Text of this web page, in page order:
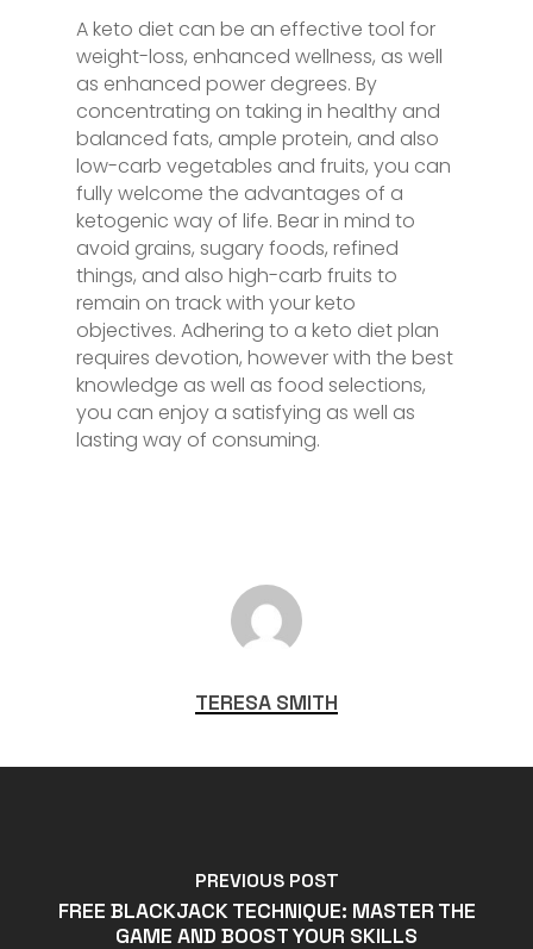
A keto diet can be an effective tool for
weight-loss, enhanced wellness, as well
as enhanced power degrees. By
concentrating on taking in healthy and
balanced fats, ample protein, and also
low-carb vegetables and fruits, you can
fully welcome the advantages of a
ketogenic way of life. Bear in mind to
avoid grains, sugary foods, refined
things, and also high-carb fruits to
remain on track with your keto
objectives. Adhering to a keto diet plan
requires devotion, however with the best
knowledge as well as food selections,
you can enjoy a satisfying as well as
lasting way of consuming.
TERESA SMITH
PREVIOUS POST
FREE BLACKJACK TECHNIQUE: MASTER THE
GAME AND BOOST YOUR SKILLS